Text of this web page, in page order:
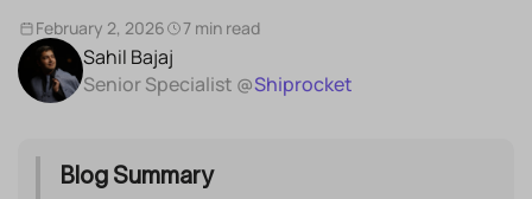
Sahil Bajaj
Senior Specialist @Shiprocket
February 2, 2026 7 min read
Blog Summary